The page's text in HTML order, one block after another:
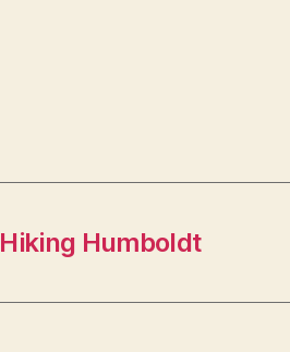
Hiking Humboldt